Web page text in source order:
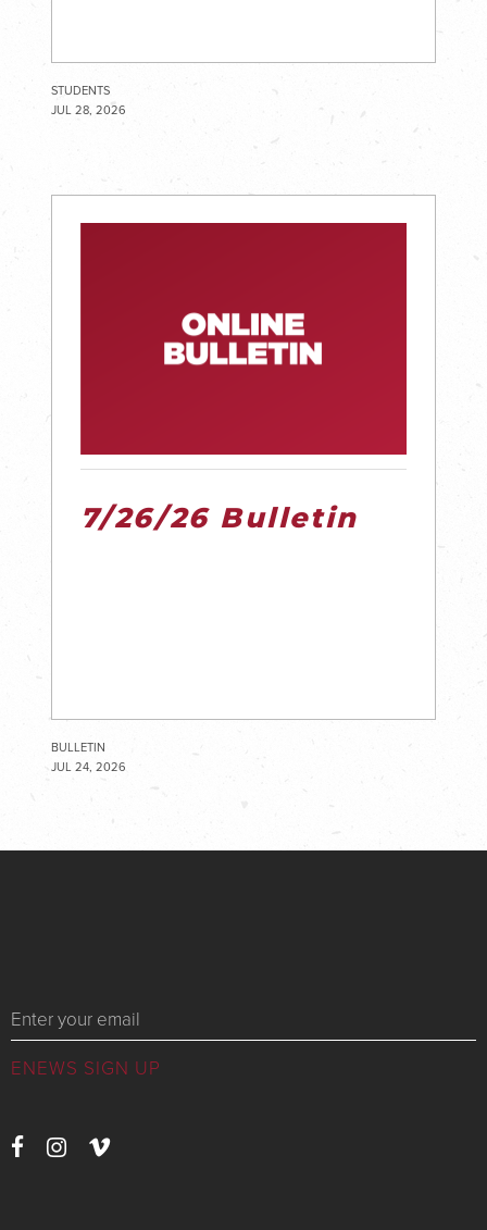
STUDENTS
JUL 28, 2026
7/26/26 Bulletin
BULLETIN
JUL 24, 2026